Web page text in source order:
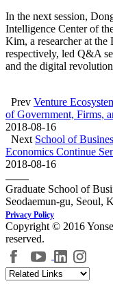
In the next session,
Intelligence Center of
Kim, a researcher at
respectively, led Q&A
and the digital
Prev Venture
of Government, Firms,
2018-08-16
Next School of
Economics Continue
2018-08-16
Graduate School of
Seodaemun-gu, Seoul,
Privacy Policy
Copyright © 2016
reserved.